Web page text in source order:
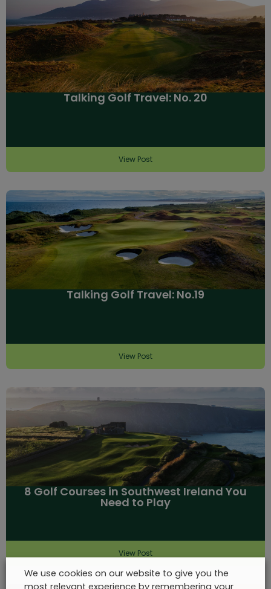
Talking Golf Travel: No. 20
View Post
Talking Golf Travel: No.19
View Post
8 Golf Courses in Southwest Ireland You
Need to Play
View Post
We use cookies on our website to give you the
most relevant experience by remembering your